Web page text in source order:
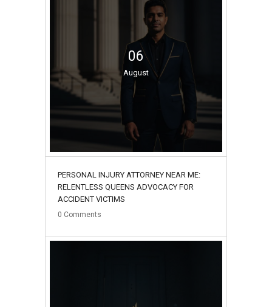
06
August
PERSONAL INJURY ATTORNEY NEAR ME:
RELENTLESS QUEENS ADVOCACY FOR
ACCIDENT VICTIMS
0 Comments